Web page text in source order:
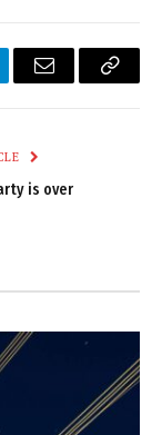
Email
Copy
is over